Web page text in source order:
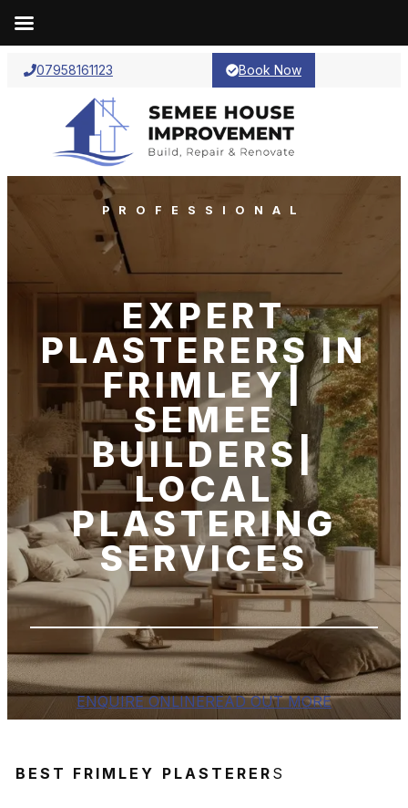
07958161123 Book Now
PROFESSIONAL
EXPERT
PLASTERERS IN
FRIMLEY|
SEMEE
BUILDERS|
LOCAL
PLASTERING
SERVICES
ENQUIRE ONLINEREAD OUT MORE
BEST FRIMLEY PLASTERER S